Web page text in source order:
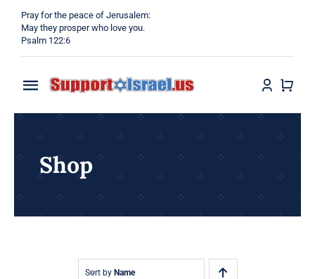
content
Pray for the peace of Jerusalem:
May they prosper who love you.
Psalm 122:6
Toggle
Navigation
Why?Shop
Sort by Name